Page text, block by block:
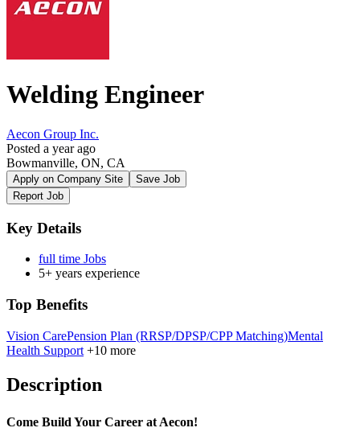
Welding Engineer
Aecon Group Inc.
Posted a year ago
Bowmanville, ON, CA
Apply on Company Site
Save Job
Report Job
Key Details
full time Jobs
5+ years experience
Top Benefits
Vision CarePension Plan (RRSP/DPSP/CPP Matching)Mental
Health Support +10 more
Description
Come Build Your Career at Aecon!